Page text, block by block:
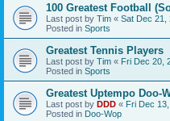
100 Greatest Football
Last post by Tim « Sat Dec 21,
Posted in Sports
Greatest Tennis Players
Last post by Tim « Fri Dec 20,
Posted in Sports
Greatest Uptempo Doo-
Last post by DDD « Fri Dec
Posted in Doo-Wop